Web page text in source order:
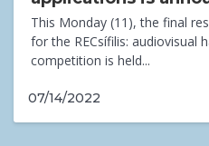
This Monday (11), the final
for the RECsífilis: audiovisual
competition is held...
07/14/2022